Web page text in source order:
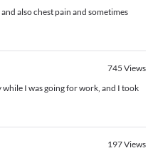
also chest pain and sometimes
745 Views
I was going for work, and I took
197Views